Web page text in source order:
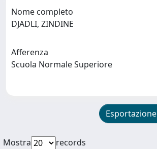
Nome completo
DJADLI, ZINDINE
Afferenza
Scuola Normale Superiore
Esportazione
Mostra
records